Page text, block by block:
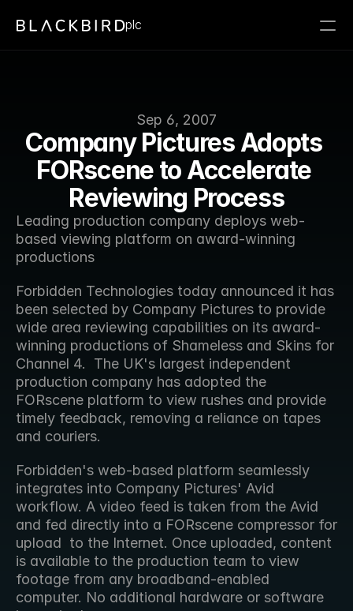
Sep 6, 2007
Company Pictures Adopts
FORscene to Accelerate
Reviewing Process
Leading production company deploys web-
based viewing platform on award-winning
productions
Forbidden Technologies today announced it has
been selected by Company Pictures to provide
wide area reviewing capabilities on its award-
winning productions of Shameless and Skins for
Channel 4.  The UK's largest independent
production company has adopted the
FORscene platform to view rushes and provide
timely feedback, removing a reliance on tapes
and couriers.
Forbidden's web-based platform seamlessly
integrates into Company Pictures' Avid
workflow. A video feed is taken from the Avid
and fed directly into a FORscene compressor for
upload  to the Internet. Once uploaded, content
is available to the production team to view
footage from any broadband-enabled
computer. No additional hardware or software
plc